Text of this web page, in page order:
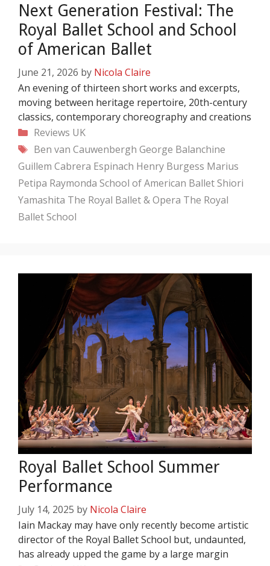
Next Generation Festival: The
Royal Ballet School and School
of American Ballet
June 21, 2026 by Nicola Claire
An evening of thirteen short works and excerpts,
moving between heritage repertoire, 20th-century
classics, contemporary choreography and creations
Categories
Reviews UK
Tags
Ben van Cauwenbergh George Balanchine
Guillem Cabrera Espinach Henry Burgess Marius
Petipa Raymonda School of American BalletShiori
Yamashita The Royal Ballet & Opera The Royal
Ballet School
Royal Ballet School Summer
Performance
July 14, 2025 by Nicola Claire
Iain Mackay may have only recently become artistic
director of the Royal Ballet School but, undaunted,
has already upped the game by a large margin